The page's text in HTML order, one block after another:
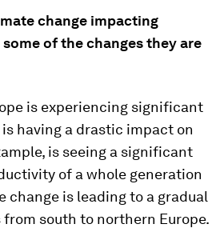
change impacting
of the changes they are
is experiencing significant
having a drastic impact on
is seeing a significant
of a whole generation
change is leading to a gradual
south to northern Europe.